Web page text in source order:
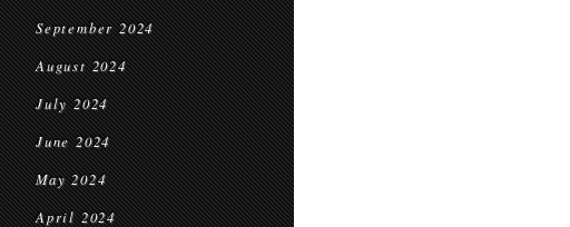
September 2024
August 2024
July 2024
June 2024
May 2024
April 2024